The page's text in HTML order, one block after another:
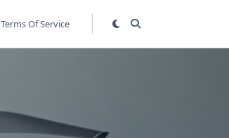
Terms Of Service